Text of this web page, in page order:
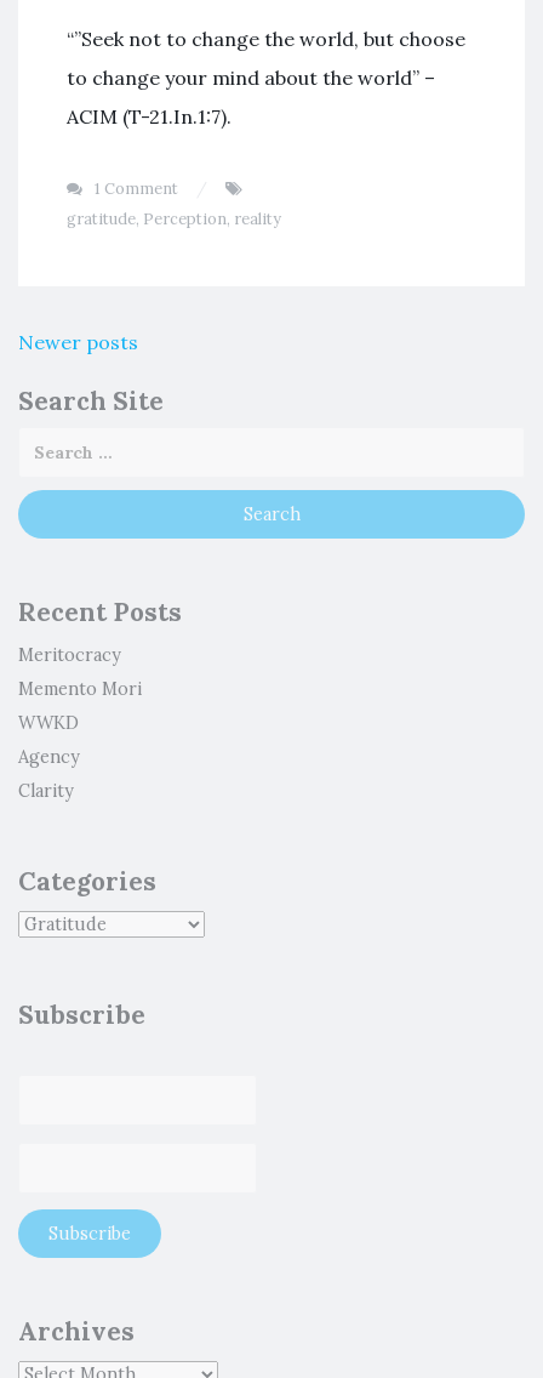
“”Seek not to change the world, but choose
to change your mind about the world” –
ACIM (T-21.In.1:7).
1 Comment
gratitude, Perception, reality
Newer posts
Search Site
Recent Posts
Meritocracy
Memento Mori
WWKD
Agency
Clarity
Categories
Subscribe
Archives